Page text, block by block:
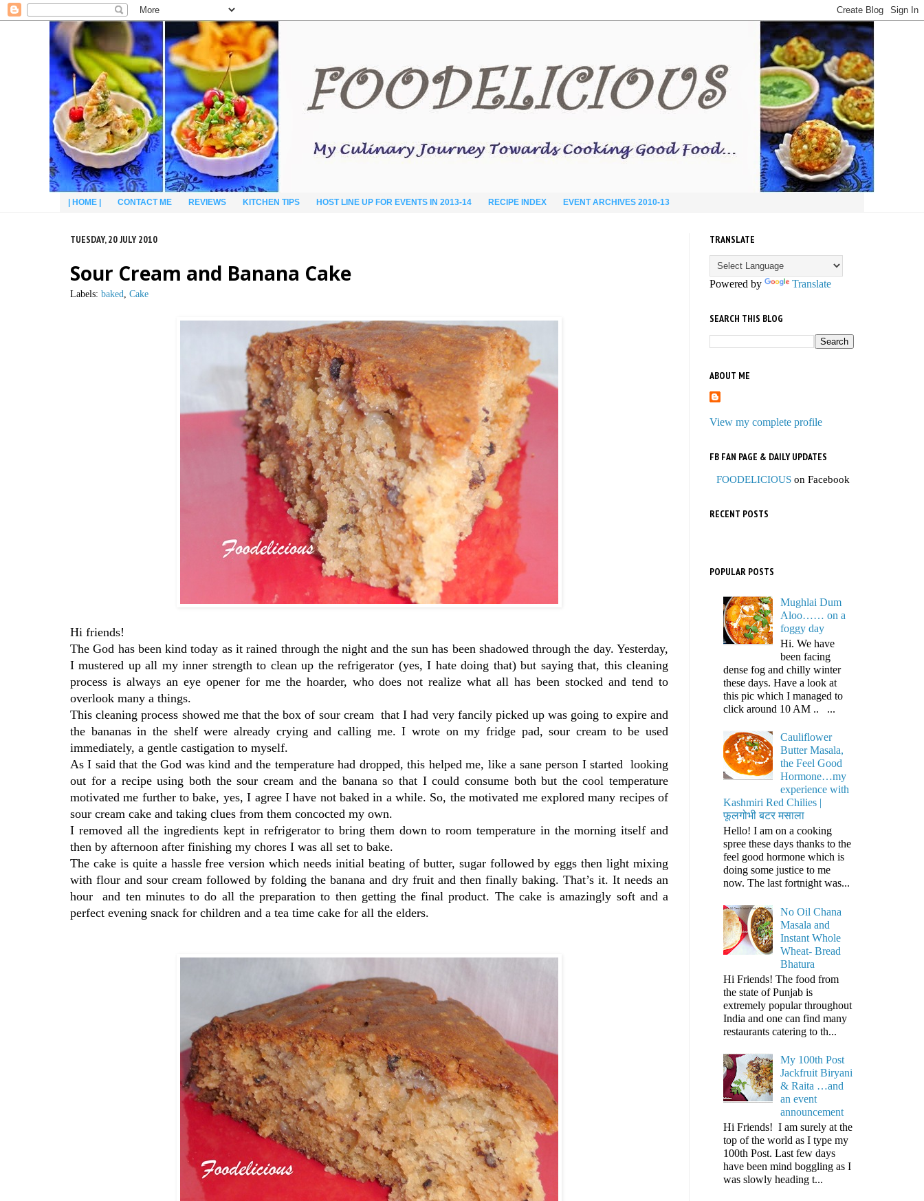
| HOME | CONTACT ME REVIEWS KITCHEN TIPS HOST LINE UP FOR EVENTS IN 2013-14 RECIPE INDEX EVENT ARCHIVES 2010-13
TUESDAY, 20 JULY 2010
Sour Cream and Banana Cake
Labels: baked, Cake
Hi friends!
The God has been kind today as it rained through the night and the sun has been shadowed through the day. Yesterday,
I mustered up all my inner strength to clean up the refrigerator (yes, I hate doing that) but saying that, this cleaning
process is always an eye opener for me the hoarder, who does not realize what all has been stocked and tend to
overlook many a things.
This cleaning process showed me that the box of sour cream that I had very fancily picked up was going to expire and
the bananas in the shelf were already crying and calling me. I wrote on my fridge pad, sour cream to be used
immediately, a gentle castigation to myself.
As I said that the God was kind and the temperature had dropped, this helped me, like a sane person I started looking
out for a recipe using both the sour cream and the banana so that I could consume both but the cool temperature
motivated me further to bake, yes, I agree I have not baked in a while. So, the motivated me explored many recipes of
sour cream cake and taking clues from them concocted my own.
I removed all the ingredients kept in refrigerator to bring them down to room temperature in the morning itself and
then by afternoon after finishing my chores I was all set to bake.
The cake is quite a hassle free version which needs initial beating of butter, sugar followed by eggs then light mixing
with flour and sour cream followed by folding the banana and dry fruit and then finally baking. That’s it. It needs an
hour and ten minutes to do all the preparation to then getting the final product. The cake is amazingly soft and a
perfect evening snack for children and a tea time cake for all the elders.
TRANSLATE
Powered by Translate
SEARCH THIS BLOG
ABOUT ME
View my complete profile
FB FAN PAGE & DAILY UPDATES
FOODELICIOUS on Facebook
RECENT POSTS
POPULAR POSTS
Mughlai Dum
Aloo…… on a
foggy day
Hi. We have
been facing
dense fog and chilly winter
these days. Have a look at
this pic which I managed to
click around 10 AM .. ...
Cauliflower
Butter Masala,
the Feel Good
Hormone…my
experience with
Kashmiri Red Chilies |
फूलगोभी बटर मसाला
Hello! I am on a cooking
spree these days thanks to the
feel good hormone which is
doing some justice to me
now. The last fortnight was...
No Oil Chana
Masala and
Instant Whole
Wheat- Bread
Bhatura
Hi Friends! The food from
the state of Punjab is
extremely popular throughout
India and one can find many
restaurants catering to th...
My 100th Post
Jackfruit Biryani
& Raita …and
an event
announcement
Hi Friends! I am surely at the
top of the world as I type my
100th Post. Last few days
have been mind boggling as I
was slowly heading t...